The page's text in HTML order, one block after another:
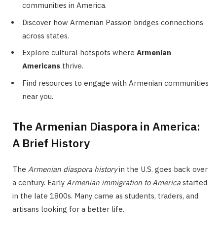
communities in America.
Discover how Armenian Passion bridges connections
across states.
Explore cultural hotspots where Armenian
Americans thrive.
Find resources to engage with Armenian communities
near you.
The Armenian Diaspora in America:
A Brief History
The Armenian diaspora historyin the U.S. goes back over
a century. Early Armenian immigration to America started
in the late 1800s. Many came as students, traders, and
artisans looking for a better life.